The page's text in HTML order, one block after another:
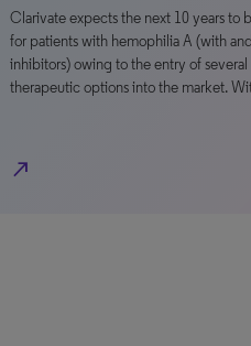
Clarivate expects the next 10 years to
for patients with hemophilia A (with
inhibitors) owing to the entry of several
therapeutic options into the market.
north_east